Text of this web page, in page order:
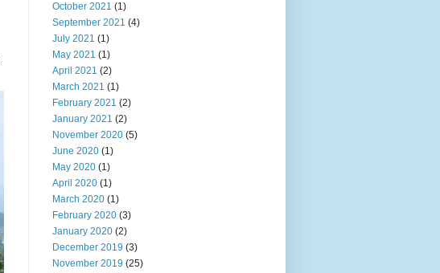
October 2021 (1)
September 2021 (4)
July 2021 (1)
May 2021 (1)
April 2021 (2)
March 2021 (1)
February 2021 (2)
January 2021 (2)
November 2020 (5)
June 2020 (1)
May 2020 (1)
April 2020 (1)
March 2020 (1)
February 2020 (3)
January 2020 (2)
December 2019 (3)
November 2019 (25)